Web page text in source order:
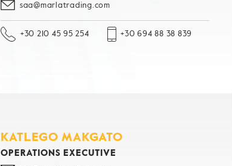
saa@marlatrading.com
+30 210 45 95 254 +30 694 88 38 839
KATLEGO MAKGATO
OPERATIONS EXECUTIVE